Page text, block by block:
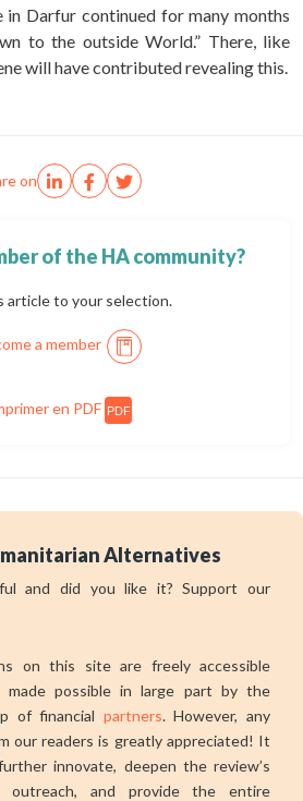
in Darfur continued for many months
to the outside World.” There, like
will have contributed revealing this.
on
of the HA community?
article to your selection.
a member
en PDF PDF
Alternatives
and did you like it? Support our
on this site are freely accessible
made possible in large part by the
of financial partners. However, any
our readers is greatly appreciated! It
innovate, deepen the review’s
outreach, and provide the entire